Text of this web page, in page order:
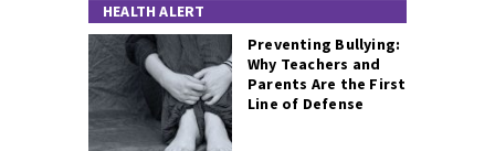
HEALTH ALERT
Preventing Bullying:
Why Teachers and
Parents Are the First
Line of Defense